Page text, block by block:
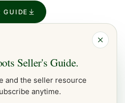
GUIDE
Seller's Guide.
and the seller resource
anytime.